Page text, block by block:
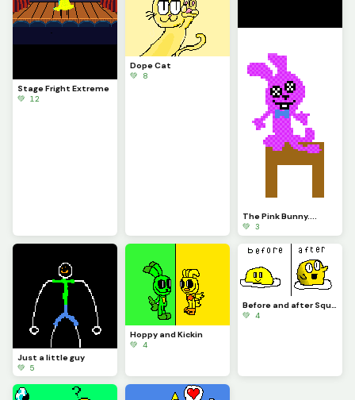
Stage Fright Extreme
💚 12
Dope Cat
💚 8
The Pink Bunny....
💚 3
Just a little guy
💚 5
Hoppy and Kickin
💚 4
💚 4